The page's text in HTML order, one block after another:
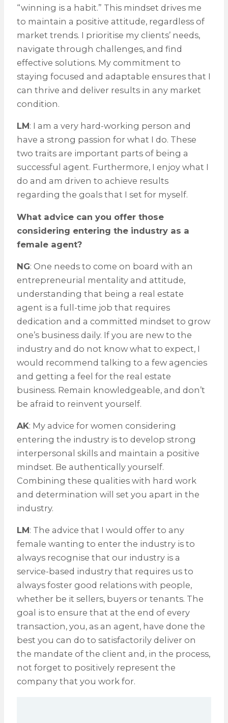
“winning is a habit.” This mindset drives me
to maintain a positive attitude, regardless of
market trends. I prioritise my clients’ needs,
navigate through challenges, and find
effective solutions. My commitment to
staying focused and adaptable ensures that I
can thrive and deliver results in any market
condition.
LM: I am a very hard-working person and
have a strong passion for what I do. These
two traits are important parts of being a
successful agent. Furthermore, I enjoy what I
do and am driven to achieve results
regarding the goals that I set for myself.
What advice can you offer those
considering entering the industry as a
female agent?
NG: One needs to come on board with an
entrepreneurial mentality and attitude,
understanding that being a real estate
agent is a full-time job that requires
dedication and a committed mindset to grow
one’s business daily. If you are new to the
industry and do not know what to expect, I
would recommend talking to a few agencies
and getting a feel for the real estate
business. Remain knowledgeable, and don’t
be afraid to reinvent yourself.
AK: My advice for women considering
entering the industry is to develop strong
interpersonal skills and maintain a positive
mindset. Be authentically yourself.
Combining these qualities with hard work
and determination will set you apart in the
industry.
LM: The advice that I would offer to any
female wanting to enter the industry is to
always recognise that our industry is a
service-based industry that requires us to
always foster good relations with people,
whether be it sellers, buyers or tenants. The
goal is to ensure that at the end of every
transaction, you, as an agent, have done the
best you can do to satisfactorily deliver on
the mandate of the client and, in the process,
not forget to positively represent the
company that you work for.